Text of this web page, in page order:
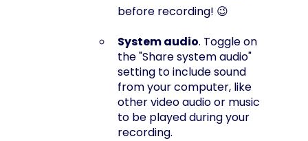
before recording! 😉
System audio. Toggle on
the "Share system audio"
setting to include sound
from your computer, like
other video audio or music
to be played during your
recording.